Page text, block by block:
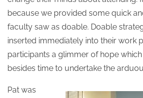
because we provided some quick
faculty saw as doable. Doable
inserted immediately into their work
participants a glimmer of hope
besides time to undertake the
Pat was